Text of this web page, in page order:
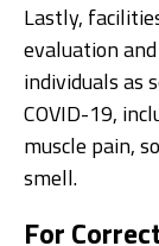
Lastly,
evaluation
individuals as
COVID-19,
muscle pain,
smell.
For